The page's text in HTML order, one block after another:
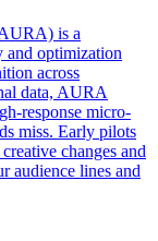
is a
and optimization
across
data, AURA
response micro-
miss. Early pilots
changes and
lines and